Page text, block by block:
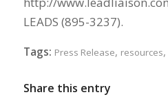
LEADS (895-3237).
Tags: Press Release, resources,
Share this entry